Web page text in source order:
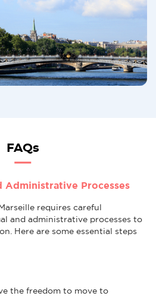
FAQs
Administrative Processes
requires careful
and administrative processes to
Here are some essential steps
the freedom to move to